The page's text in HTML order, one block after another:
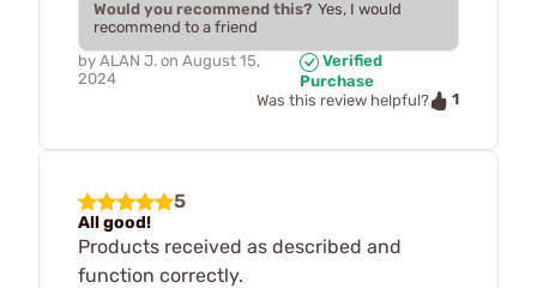
Would you recommend this? Yes, I would
recommend to a friend
by ALAN J. on August 15,
2024
Verified
Purchase
Was this review helpful?
1
5
All good!
Products received as described and
function correctly.